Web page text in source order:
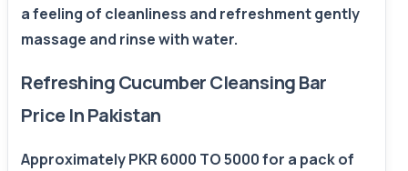
a feeling of cleanliness and refreshment gently
massage and rinse with water.
Refreshing Cucumber Cleansing Bar
Price In Pakistan
Approximately PKR 6000 TO 5000 for a pack of